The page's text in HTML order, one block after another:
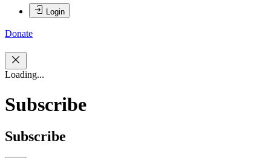
Login
Donate
Loading...
Subscribe
Subscribe